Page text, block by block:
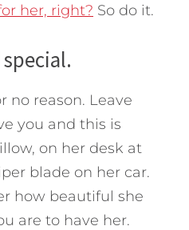
her, right? So do it.
no reason. Leave
you and this is
on her desk at
blade on her car.
how beautiful she
are to have her.